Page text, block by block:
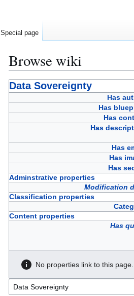
Browse wiki
Jump
to
Jump
to
Data Sovereignty
Has
Has
Has
Has
Has
Has
Has
Adminstrative properties
Modification
Classification properties
Content properties
Has
No properties link to this page.
Special page